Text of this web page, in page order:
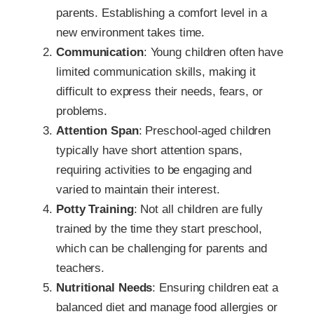
parents. Establishing a comfort level in a
new environment takes time.
Communication: Young children often have
limited communication skills, making it
difficult to express their needs, fears, or
problems.
Attention Span: Preschool-aged children
typically have short attention spans,
requiring activities to be engaging and
varied to maintain their interest.
Potty Training: Not all children are fully
trained by the time they start preschool,
which can be challenging for parents and
teachers.
Nutritional Needs: Ensuring children eat a
balanced diet and manage food allergies or